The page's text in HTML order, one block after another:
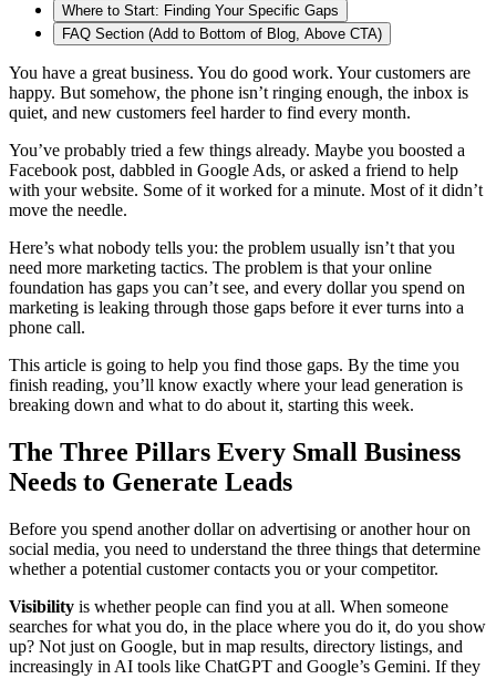
Where to Start: Finding Your Specific Gaps
FAQ Section (Add to Bottom of Blog, Above CTA)
You have a great business. You do good work. Your customers are
happy. But somehow, the phone isn’t ringing enough, the inbox is
quiet, and new customers feel harder to find every month.
You’ve probably tried a few things already. Maybe you boosted a
Facebook post, dabbled in Google Ads, or asked a friend to help
with your website. Some of it worked for a minute. Most of it didn’t
move the needle.
Here’s what nobody tells you: the problem usually isn’t that you
need more marketing tactics. The problem is that your online
foundation has gaps you can’t see, and every dollar you spend on
marketing is leaking through those gaps before it ever turns into a
phone call.
This article is going to help you find those gaps. By the time you
finish reading, you’ll know exactly where your lead generation is
breaking down and what to do about it, starting this week.
The Three Pillars Every Small Business
Needs to Generate Leads
Before you spend another dollar on advertising or another hour on
social media, you need to understand the three things that determine
whether a potential customer contacts you or your competitor.
Visibility is whether people can find you at all. When someone
searches for what you do, in the place where you do it, do you show
up? Not just on Google, but in map results, directory listings, and
increasingly in AI tools like ChatGPT and Google’s Gemini. If they